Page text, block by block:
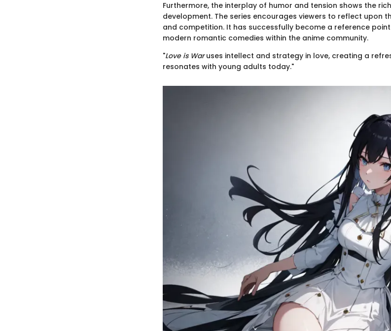
Furthermore, the interplay of humor and tension shows the
development. The series encourages viewers to reflect upon
and competition. It has successfully become a reference
modern romantic comedies within the anime community.
"Love is Waruses intellect and strategy in love, creating a
resonates with young adults today."